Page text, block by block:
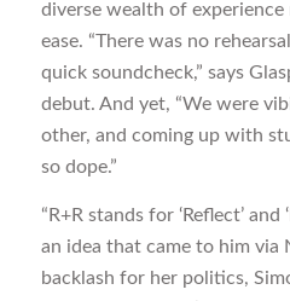
diverse wealth of
ease. “There was no
quick soundcheck,” says
debut. And yet, “We were
other, and coming up with
so dope.”
“R+R stands for ‘Reflect’ and
an idea that came to him via
backlash for her politics,